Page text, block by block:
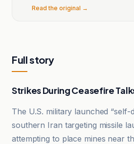
Read the original →
Full story
Strikes During Ceasefire
The U.S. military launched “self-
southern Iran targeting missile
attempting to place mines near